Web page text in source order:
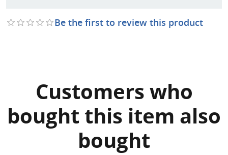
Be the first to review this product
Customers who
bought this item also
bought